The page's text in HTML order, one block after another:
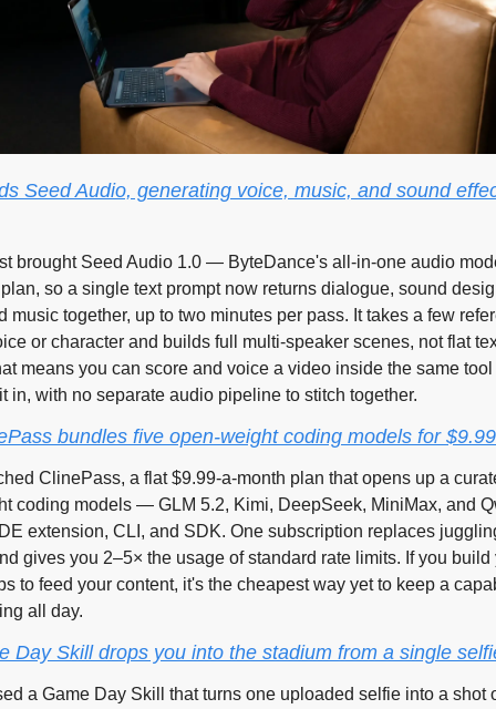
Seed Audio, generating voice, music, and sound
brought Seed Audio 1.0 — ByteDance's all-in-one audio
so a single text prompt now returns dialogue, sound
music together, up to two minutes per pass. It takes a few
or character and builds full multi-speaker scenes, not flat
means you can score and voice a video inside the same
in, with no separate audio pipeline to stitch together.
bundles five open-weight coding models for
ClinePass, a flat $9.99-a-month plan that opens up a
coding models — GLM 5.2, Kimi, DeepSeek, MiniMax, and
extension, CLI, and SDK. One subscription replaces
gives you 2–5× the usage of standard rate limits. If you build
to feed your content, it's the cheapest way yet to keep a
all day.
Day Skill drops you into the stadium from a single
a Game Day Skill that turns one uploaded selfie into a shot